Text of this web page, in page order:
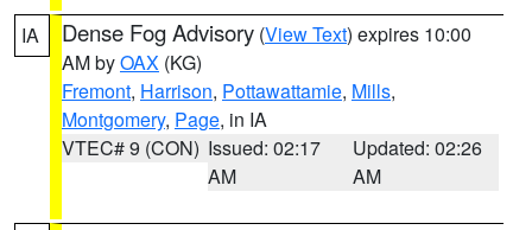
IA Dense Fog Advisory (View Text) expires 10:00
AM byOAX (KG)
Fremont, Harrison, Pottawattamie, Mills,
Montgomery, Page, in IA
VTEC# 9 (CON) Issued: 02:17
AM
Updated: 02:26
AM